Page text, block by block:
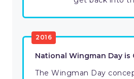
2016
National Wingman Day is
The Wingman Day